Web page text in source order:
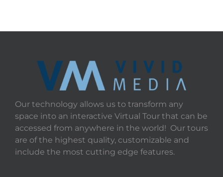
Our technology allows us to transform any
space into an interactive Virtual Tour that can be
accessed from anywhere in the world! Our tours
are of the highest quality, customizable and
include the most cutting edge features.